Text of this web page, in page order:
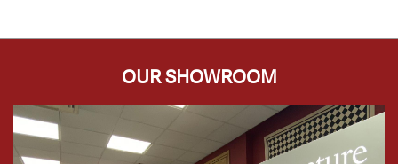
OUR SHOWROOM